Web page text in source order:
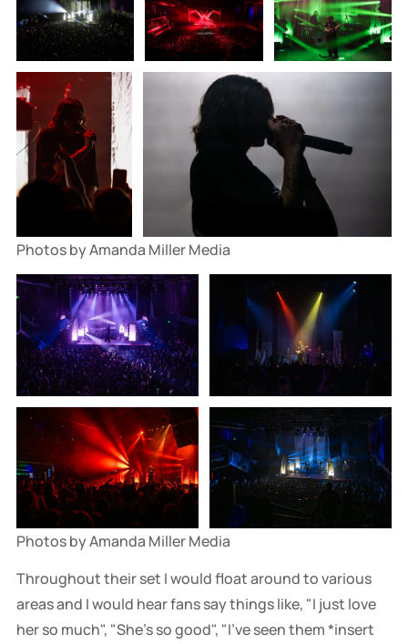
Photos by Amanda Miller Media
Photos by Amanda Miller Media
Throughout their set I would float around to various
areas and I would hear fans say things like, "I just love
her so much", "She's so good", "I've seen them *insert